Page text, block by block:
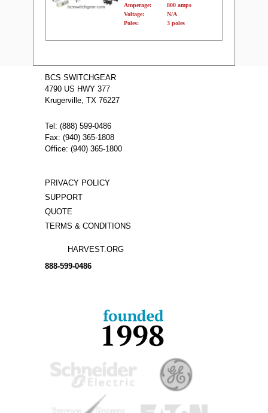
Amperage:
800 amps
Voltage:
N/A
Poles:
3 poles
BCS SWITCHGEAR
4790 US HWY 377
Krugerville, TX 76227
Tel: (888) 599-0486
Fax: (940) 365-1808
Office: (940) 365-1800
PRIVACY POLICY
SUPPORT
QUOTE
TERMS & CONDITIONS
HARVEST.ORG
888-599-0486